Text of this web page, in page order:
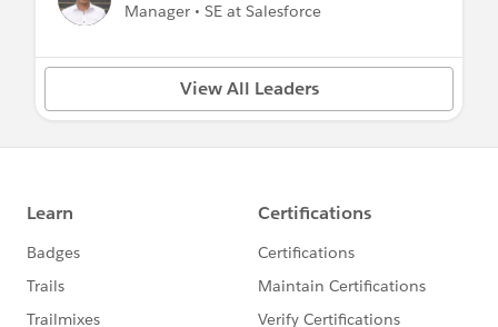
Manager • SE at Salesforce
View All Leaders